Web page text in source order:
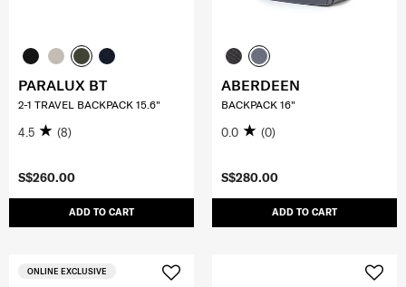
S$260.00
ADD TO CART
PARALUX BT
2-1 TRAVEL BACKPACK 15.6"
4.5 (8)
S$280.00
ADD TO CART
ABERDEEN
BACKPACK 16"
0.0 (0)
ONLINE EXCLUSIVE